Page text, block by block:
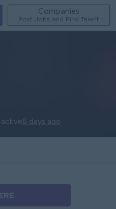
Companies
Post Jobs and Find Talent
active6 days ago